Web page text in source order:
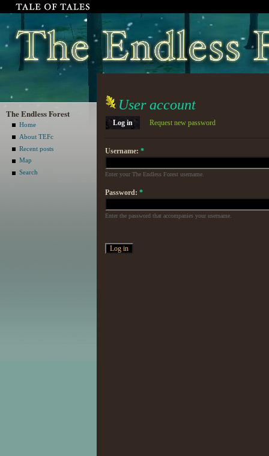
The Endless Forest
Home
About TEFc
Recent posts
Map
Search
User account
Log in Request new password
Username: *
Enter your The Endless Forest username.
Password: *
Enter the password that accompanies your username.